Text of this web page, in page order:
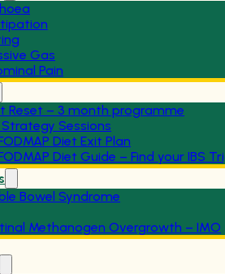
Gas
Pain
Reset – 3 month programme
Strategy Sessions
Diet Exit Plan
Diet Guide – Find your IBS
Bowel Syndrome
Methanogen Overgrowth – IMO